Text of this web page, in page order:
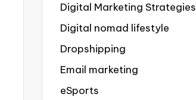
Digital Marketing Strategies
Digital nomad lifestyle
Dropshipping
Email marketing
eSports